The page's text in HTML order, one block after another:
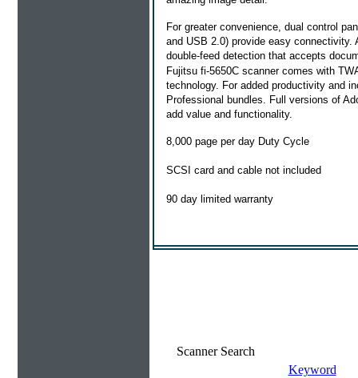
For greater convenience, dual control
and USB 2.0) provide easy connectivity.
double-feed detection that accepts
Fujitsu fi-5650C scanner comes with
technology. For added productivity and
Professional bundles. Full versions of
add value and functionality.
8,000 page per day Duty Cycle
SCSI card and cable not included
90 day limited warranty
Scanner Search
Keyword